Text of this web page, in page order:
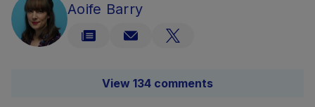
Aoife Barry
View 134 comments